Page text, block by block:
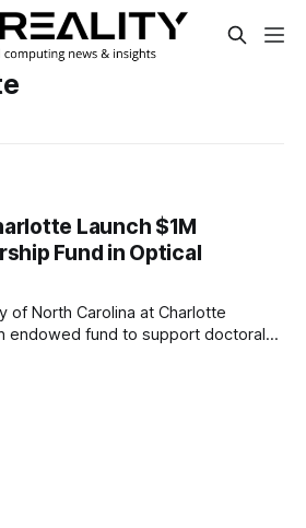
Launch $1M
Fund in Optical
of North Carolina at Charlotte
endowed fund to support doctoral
and Engineering Scholarship